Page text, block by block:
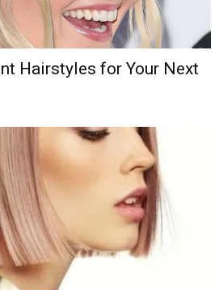
Hairstyles for Your Next